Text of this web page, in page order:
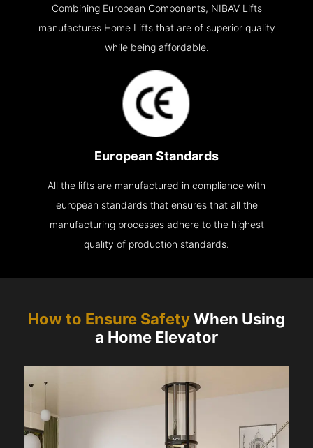
Combining European Components, NIBAV Lifts
manufactures Home Lifts that are of superior quality
while being affordable.
European Standards
All the lifts are manufactured in compliance with
european standards that ensures that all the
manufacturing processes adhere to the highest
quality of production standards.
How to Ensure SafetyWhen Using
a Home Elevator